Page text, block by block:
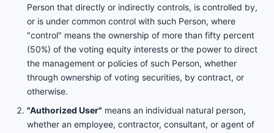
Person that directly or indirectly controls, is controlled by,
or is under common control with such Person, where
"control" means the ownership of more than fifty percent
(50%) of the voting equity interests or the power to direct
the management or policies of such Person, whether
through ownership of voting securities, by contract, or
otherwise.
"Authorized User" means an individual natural person,
whether an employee, contractor, consultant, or agent of